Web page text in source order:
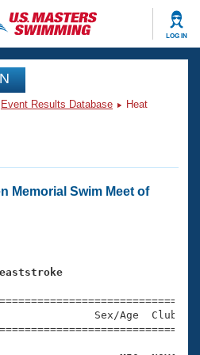
LOG IN
Events
Event Results Database
Heat
Memorial Swim Meet of
Sex/Age